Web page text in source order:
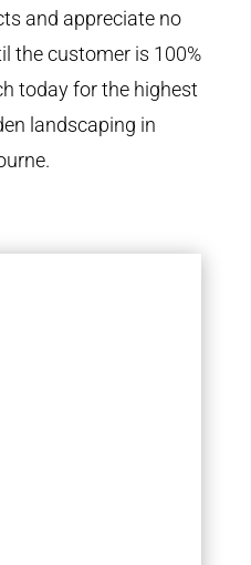
and appreciate no
the customer is 100%
today for the highest
landscaping in